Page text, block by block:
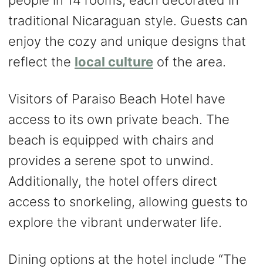
traditional Nicaraguan style. Guests can
enjoy the cozy and unique designs that
reflect the local culture of the area.
Visitors of Paraiso Beach Hotel have
access to its own private beach. The
beach is equipped with chairs and
provides a serene spot to unwind.
Additionally, the hotel offers direct
access to snorkeling, allowing guests to
explore the vibrant underwater life.
Dining options at the hotel include “The